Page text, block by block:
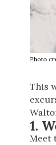
Photo
This
1.
Meet